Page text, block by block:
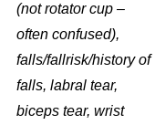
(not rotator cup –
often confused),
falls/fallrisk/history of
falls, labral tear,
biceps tear, wrist